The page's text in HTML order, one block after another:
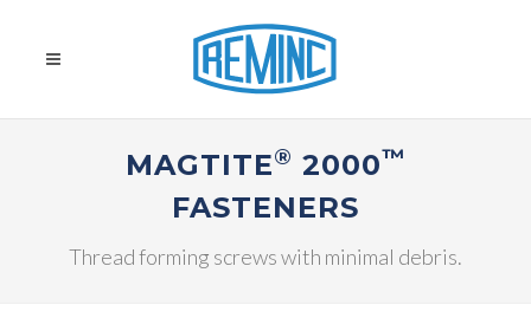
MAGTITE® 2000™
FASTENERS
Thread forming screws with minimal debris.